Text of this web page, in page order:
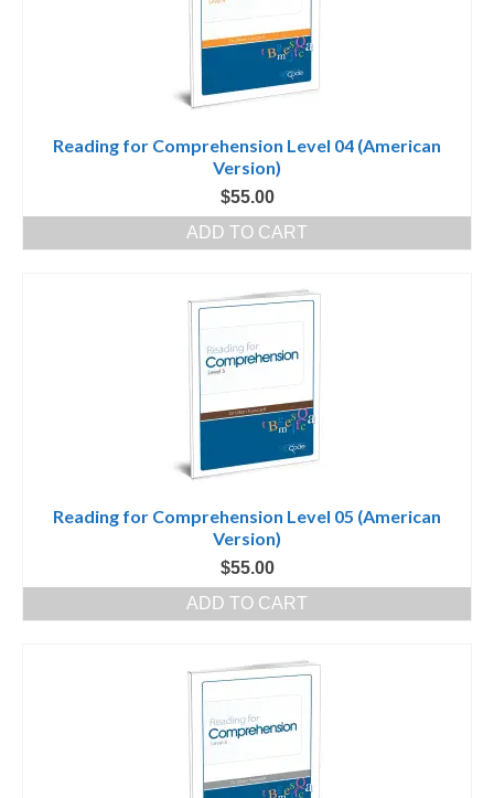
Reading for Comprehension Level 04 (American
Version)
$55.00
ADD TO CART
Reading for Comprehension Level 05 (American
Version)
$55.00
ADD TO CART